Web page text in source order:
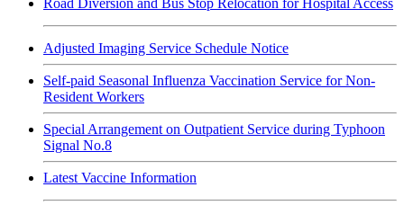
Road Diversion and Bus Stop Relocation for Hospital Access
Adjusted Imaging Service Schedule Notice
Self-paid Seasonal Influenza Vaccination Service for Non-
Resident Workers
Special Arrangement on Outpatient Service during Typhoon
Signal No.8
Latest Vaccine Information